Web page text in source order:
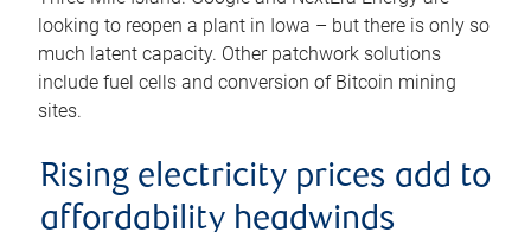
looking to reopen a plant in Iowa – but there is only so
much latent capacity. Other patchwork solutions
include fuel cells and conversion of Bitcoin mining
sites.
Rising electricity prices add to
affordability headwinds